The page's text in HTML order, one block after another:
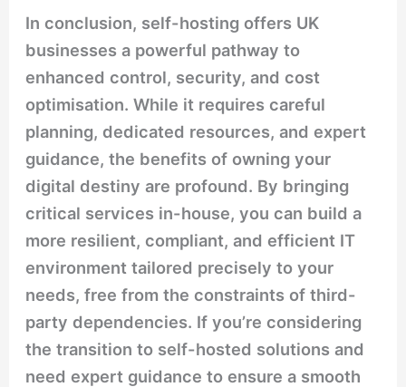
In conclusion, self-hosting offers UK
businesses a powerful pathway to
enhanced control, security, and cost
optimisation. While it requires careful
planning, dedicated resources, and expert
guidance, the benefits of owning your
digital destiny are profound. By bringing
critical services in-house, you can build a
more resilient, compliant, and efficient IT
environment tailored precisely to your
needs, free from the constraints of third-
party dependencies. If you’re considering
the transition to self-hosted solutions and
need expert guidance to ensure a smooth